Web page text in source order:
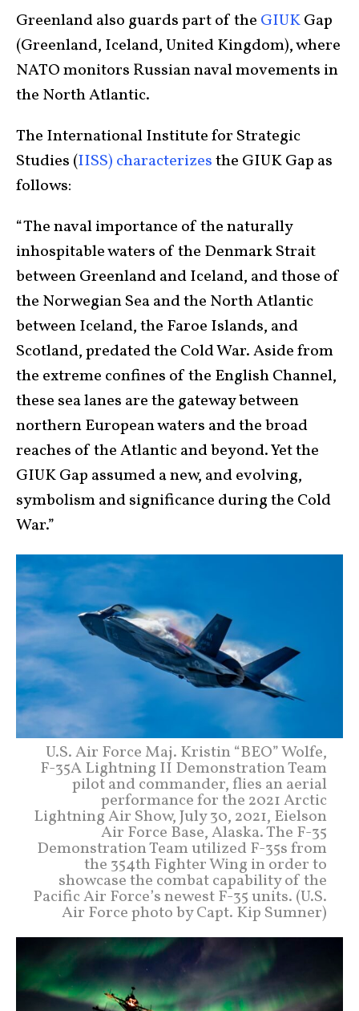
Greenland also guards part of the GIUKGap
(Greenland, Iceland, United Kingdom), where
NATO monitors Russian naval movements in
the North Atlantic.
The International Institute for Strategic
Studies (IISS) characterizesthe GIUK Gap as
follows:
“The naval importance of the naturally
inhospitable waters of the Denmark Strait
between Greenland and Iceland, and those of
the Norwegian Sea and the North Atlantic
between Iceland, the Faroe Islands, and
Scotland, predated the Cold War. Aside from
the extreme confines of the English Channel,
these sea lanes are the gateway between
northern European waters and the broad
reaches of the Atlantic and beyond. Yet the
GIUK Gap assumed a new, and evolving,
symbolism and significance during the Cold
War.”
U.S. Air Force Maj. Kristin “BEO” Wolfe,
F-35A Lightning II Demonstration Team
pilot and commander, flies an aerial
performance for the 2021 Arctic
Lightning Air Show, July 30, 2021, Eielson
Air Force Base, Alaska. The F-35
Demonstration Team utilized F-35s from
the 354th Fighter Wing in order to
showcase the combat capability of the
Pacific Air Force’s newest F-35 units. (U.S.
Air Force photo by Capt. Kip Sumner)